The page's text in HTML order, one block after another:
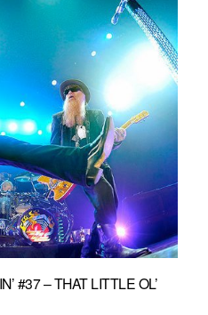
#37 – THAT LITTLE OL’